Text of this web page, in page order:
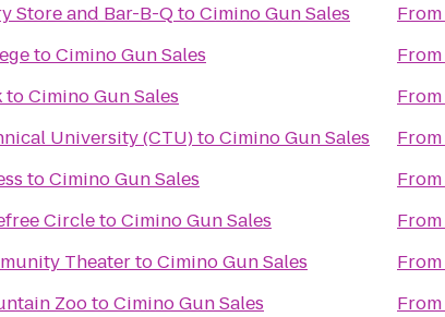
Store and Bar-B-QtoCimino Gun Sales
toCimino Gun Sales
toCimino Gun Sales
University (CTU)toCimino Gun Sales
toCimino Gun Sales
CircletoCimino Gun Sales
TheatertoCimino Gun Sales
ZootoCimino Gun Sales
From
From
From
From
From
From
From
From